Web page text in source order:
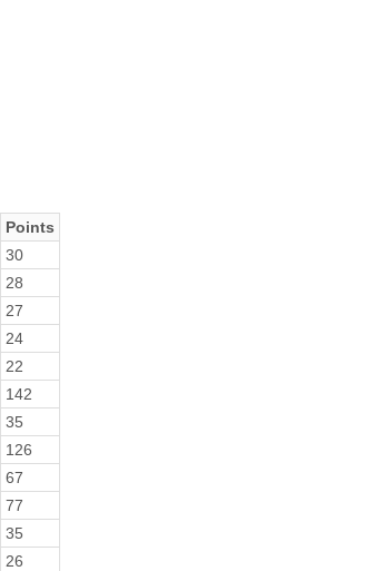
Points
30
28
27
24
22
142
35
126
67
77
35
26